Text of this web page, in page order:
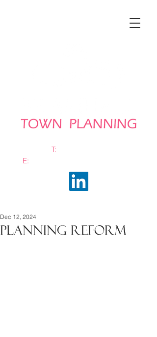
T:
E:
Planning Reform
Dec 12, 2024